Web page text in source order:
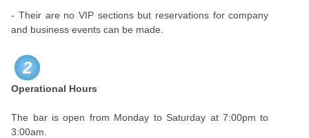
- Their are no VIP sections but reservations for company
and business events can be made.
2
Operational Hours
The bar is open from Monday to Saturday at 7:00pm to
3:00am.